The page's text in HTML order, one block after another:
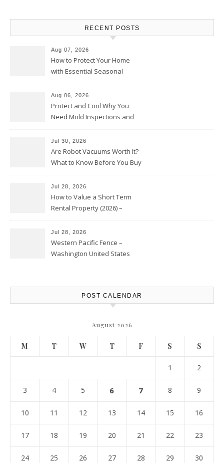
RECENT POSTS
Aug 07, 2026
How to Protect Your Home
with Essential Seasonal
Aug 06, 2026
Protect and Cool Why You
Need Mold Inspections and
Jul 30, 2026
Are Robot Vacuums Worth It?
What to Know Before You Buy
Jul 28, 2026
How to Value a Short Term
Rental Property (2026) –
Jul 28, 2026
Western Pacific Fence –
Washington United States
POST CALENDAR
August 2026
M T W T F S S
1 2
3 4 5 6 7 8 9
10 11 12 13 14 15 16
17 18 19 20 21 22 23
24 25 26 27 28 29 30